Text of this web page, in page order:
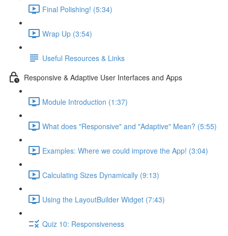
Final Polishing! (5:34)
Wrap Up (3:54)
Useful Resources & Links
Responsive & Adaptive User Interfaces and Apps
Module Introduction (1:37)
What does "Responsive" and "Adaptive" Mean? (5:55)
Examples: Where we could improve the App! (3:04)
Calculating Sizes Dynamically (9:13)
Using the LayoutBuilder Widget (7:43)
Quiz 10: Responsiveness